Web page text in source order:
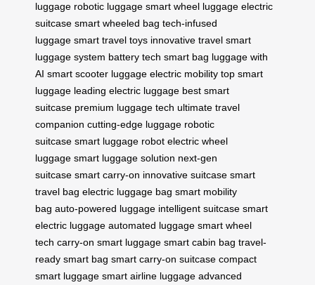
luggage robotic luggage smart wheel luggage electric
suitcase smart wheeled bag tech-infused
luggage smart travel toys innovative travel smart
luggage system battery tech smart bag luggage with
AI smart scooter luggage electric mobility top smart
luggage leading electric luggage best smart
suitcase premium luggage tech ultimate travel
companion cutting-edge luggage robotic
suitcase smart luggage robot electric wheel
luggage smart luggage solution next-gen
suitcase smart carry-on innovative suitcase smart
travel bag electric luggage bag smart mobility
bag auto-powered luggage intelligent suitcase smart
electric luggage automated luggage smart wheel
tech carry-on smart luggage smart cabin bag travel-
ready smart bag smart carry-on suitcase compact
smart luggage smart airline luggage advanced